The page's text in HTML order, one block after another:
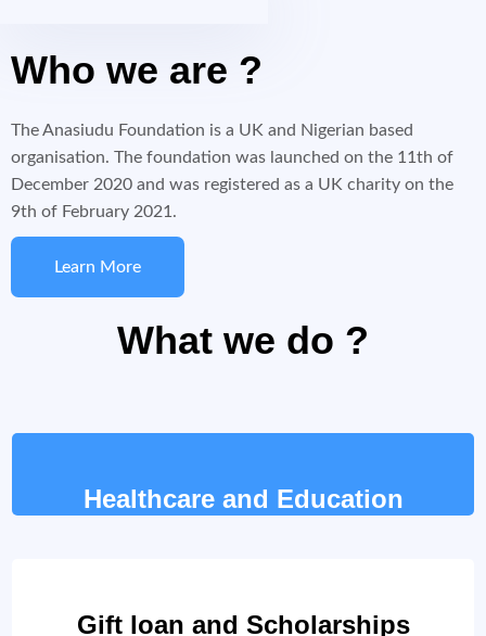
Who we are ?
The Anasiudu Foundation is a UK and Nigerian based
organisation. The foundation was launched on the 11th of
December 2020 and was registered as a UK charity on the
9th of February 2021.
Learn More
What we do ?
Healthcare and Education
Gift loan and Scholarships